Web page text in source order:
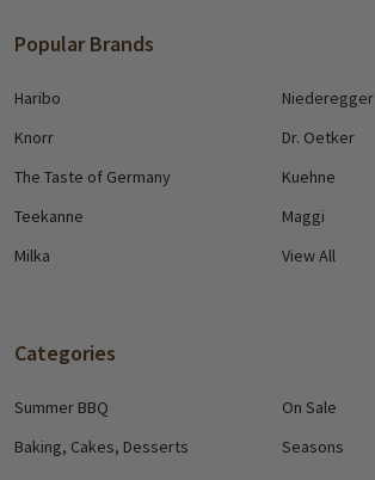
Popular Brands
Haribo
Knorr
The Taste of Germany
Teekanne
Milka
Niederegger
Dr. Oetker
Kuehne
Maggi
View All
Categories
Summer BBQ
Baking, Cakes, Desserts
On Sale
Seasons